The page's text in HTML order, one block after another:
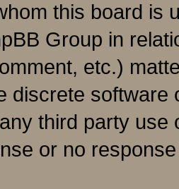
this board is
Group in
etc.)
discrete software
third party
or no